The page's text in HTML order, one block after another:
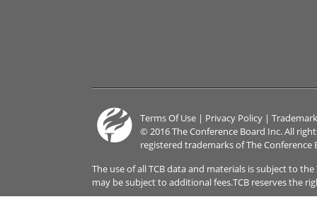
Terms Of Use | Privacy Policy |
© 2016 The Conference Board Inc. All
registered trademarks of The Conference
The use of all TCB data and materials is subject to
may be subject to additional fees.TCB reserves the